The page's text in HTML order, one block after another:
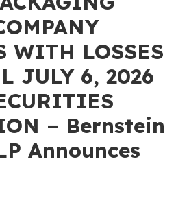
WITH LOSSES
JULY 6, 2026
– Bernstein
Announces